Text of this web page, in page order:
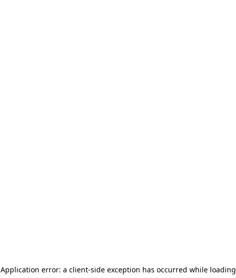
Application error: a client-side exception has occurred while loading